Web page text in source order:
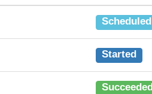
Scheduled
Started
Succeeded